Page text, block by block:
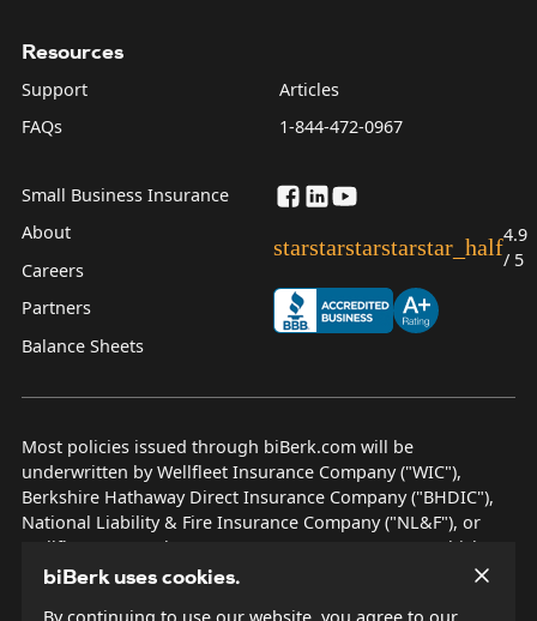
Resources
Support
FAQs
Articles
1-844-472-0967
Small Business Insurance
About
Careers
Partners
Balance Sheets
starstarstarstarstar_half4.9
/ 5
Most policies issued through biBerk.com will be
underwritten by Wellfleet Insurance Company ("WIC"),
Berkshire Hathaway Direct Insurance Company ("BHDIC"),
National Liability & Fire Insurance Company ("NL&F"), or
Wellfleet New York Insurance Company ("WNYIC"), which are
AM Best rated A++ insurers.
biBerk uses cookies.